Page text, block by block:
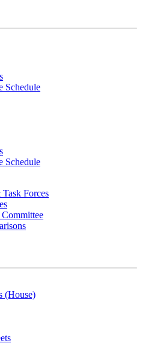
Schedule
Schedule
Forces
(House)